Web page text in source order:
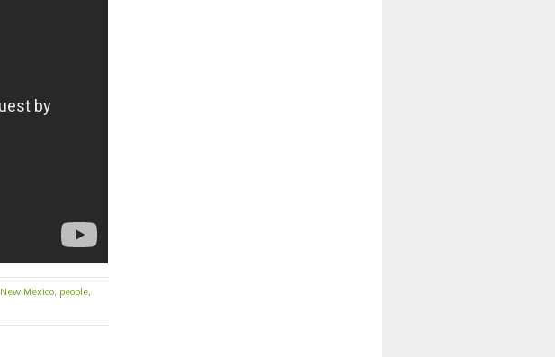
New Mexico, people,